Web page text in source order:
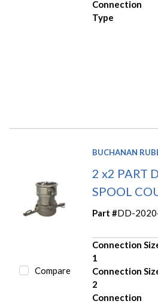
Connection
Type
Compare
BUCHANAN
2 x2 PART
SPOOL
Part #DD-
Connection
1
Connection
2
Connection